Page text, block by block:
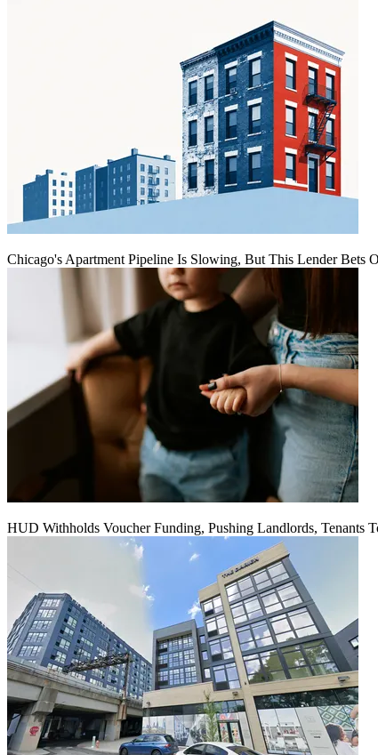
Chicago's Apartment Pipeline Is Slowing, But This Lender Bets
HUD Withholds Voucher Funding, Pushing Landlords, Tenants